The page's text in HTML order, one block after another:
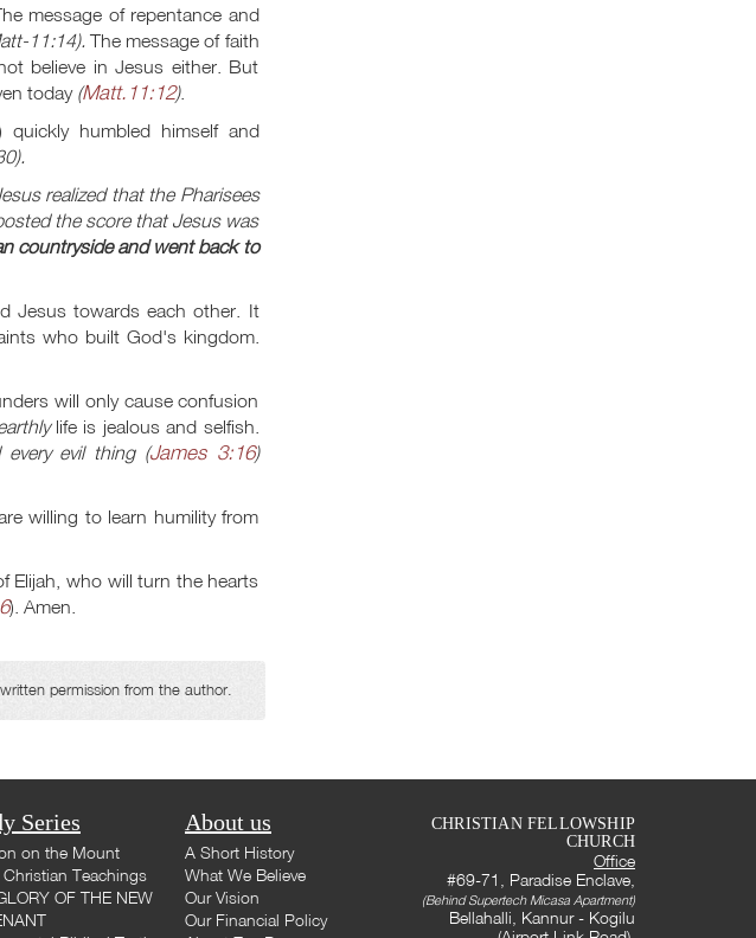
message of repentance and
11:14).The message of faith
believe in Jesus either. But
today (Matt.11:12).
humbled himself and
realized that the Pharisees
the score that Jesus was
countryside and went back to
Jesus towards each other. It
who built God's kingdom.
will only cause confusion
life is jealous and selfish.
every evil thing (James 3:16)
willing to learn humility from
Elijah, who will turn the hearts
). Amen.
permission from the author.
Series
on the Mount
Christian Teachings
OF THE NEW
About us
A Short History
What We Believe
Our Vision
Our Financial Policy
CHRISTIAN FELLOWSHIP
CHURCH
Office
#69-71, Paradise Enclave,
(Behind Supertech Micasa Apartment)
Bellahalli, Kannur - Kogilu